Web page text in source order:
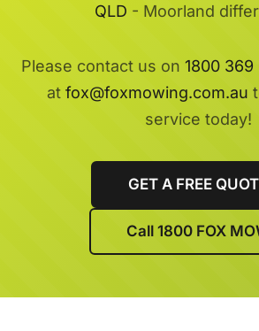
QLD - Moorland
Please contact us on 1800 369
at fox@foxmowing.com.au
service today!
GET A FREE
Call 1800 FOX